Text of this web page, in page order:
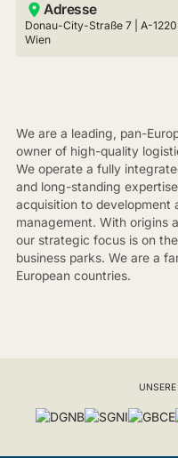
Adresse
Donau-City-Straße 7 | A-1220
Wien
We are a leading, pan-
owner of high-quality
We operate a fully
and long-standing
acquisition to development
management. With origins
our strategic focus is on
business parks. We are a
European countries.